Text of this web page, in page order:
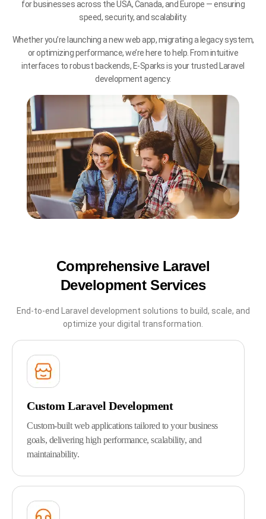
for businesses across the USA, Canada, and Europe — ensuring
speed, security, and scalability.
Whether you’re launching a new web app, migrating a legacy system,
or optimizing performance, we’re here to help. From intuitive
interfaces to robust backends, E-Sparks is your trusted Laravel
development agency.
Comprehensive Laravel
Development Services
End-to-end Laravel development solutions to build, scale, and
optimize your digital transformation.
Custom Laravel Development
Custom-built web applications tailored to your business
goals, delivering high performance, scalability, and
maintainability.